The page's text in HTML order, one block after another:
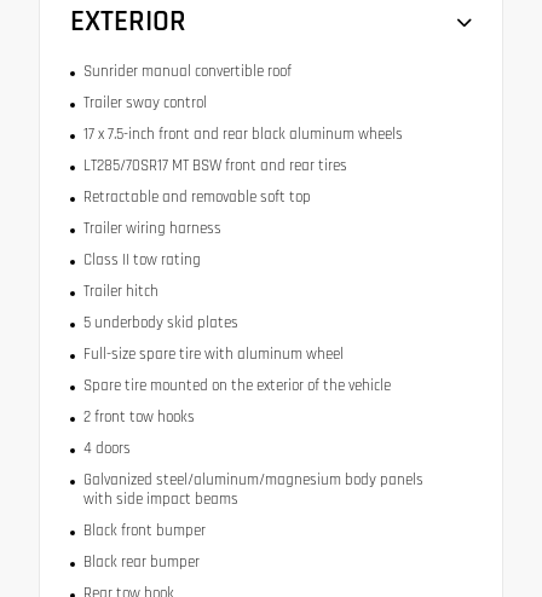
EXTERIOR
Sunrider manual convertible roof
Trailer sway control
17 x 7.5-inch front and rear black aluminum wheels
LT285/70SR17 MT BSW front and rear tires
Retractable and removable soft top
Trailer wiring harness
Class II tow rating
Trailer hitch
5 underbody skid plates
Full-size spare tire with aluminum wheel
Spare tire mounted on the exterior of the vehicle
2 front tow hooks
4 doors
Galvanized steel/aluminum/magnesium body panels
with side impact beams
Black front bumper
Black rear bumper
Rear tow hook